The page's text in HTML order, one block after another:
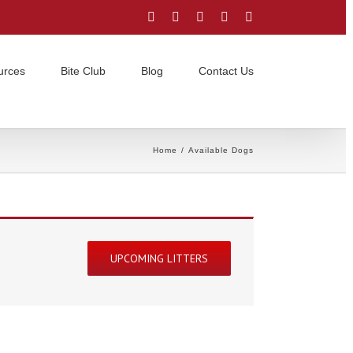
FacebookInstagramYouTube
Email
Bite Club Blog Contact Us
Home / Available Dogs
UPCOMING LITTERS